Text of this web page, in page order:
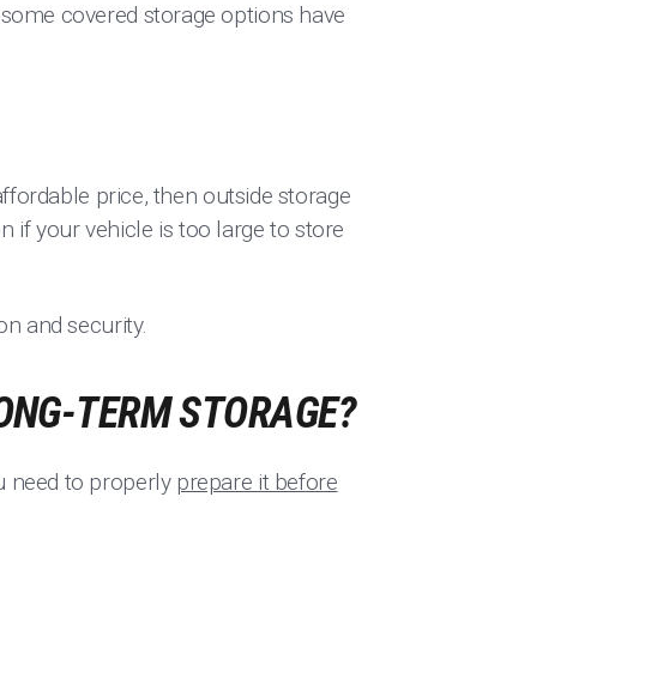
covered storage options have
price, then outside storage
if your vehicle is too large to store
and security.
TERM STORAGE?
need to properly prepare it before